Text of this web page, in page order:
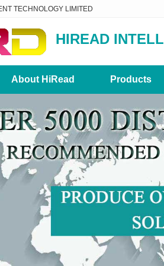
TECHNOLOGY LIMITED
HIREAD
About HiRead Products